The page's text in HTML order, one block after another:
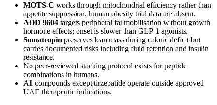
MOTS-C works through mitochondrial efficiency rather than
appetite suppression; human obesity trial data are absent.
AOD 9604 targets peripheral fat mobilisation without growth
hormone effects; onset is slower than GLP-1 agonists.
Somatropin preserves lean mass during caloric deficit but
carries documented risks including fluid retention and insulin
resistance.
No peer-reviewed stacking protocol exists for peptide
combinations in humans.
All compounds except tirzepatide operate outside approved
UAE therapeutic indications.